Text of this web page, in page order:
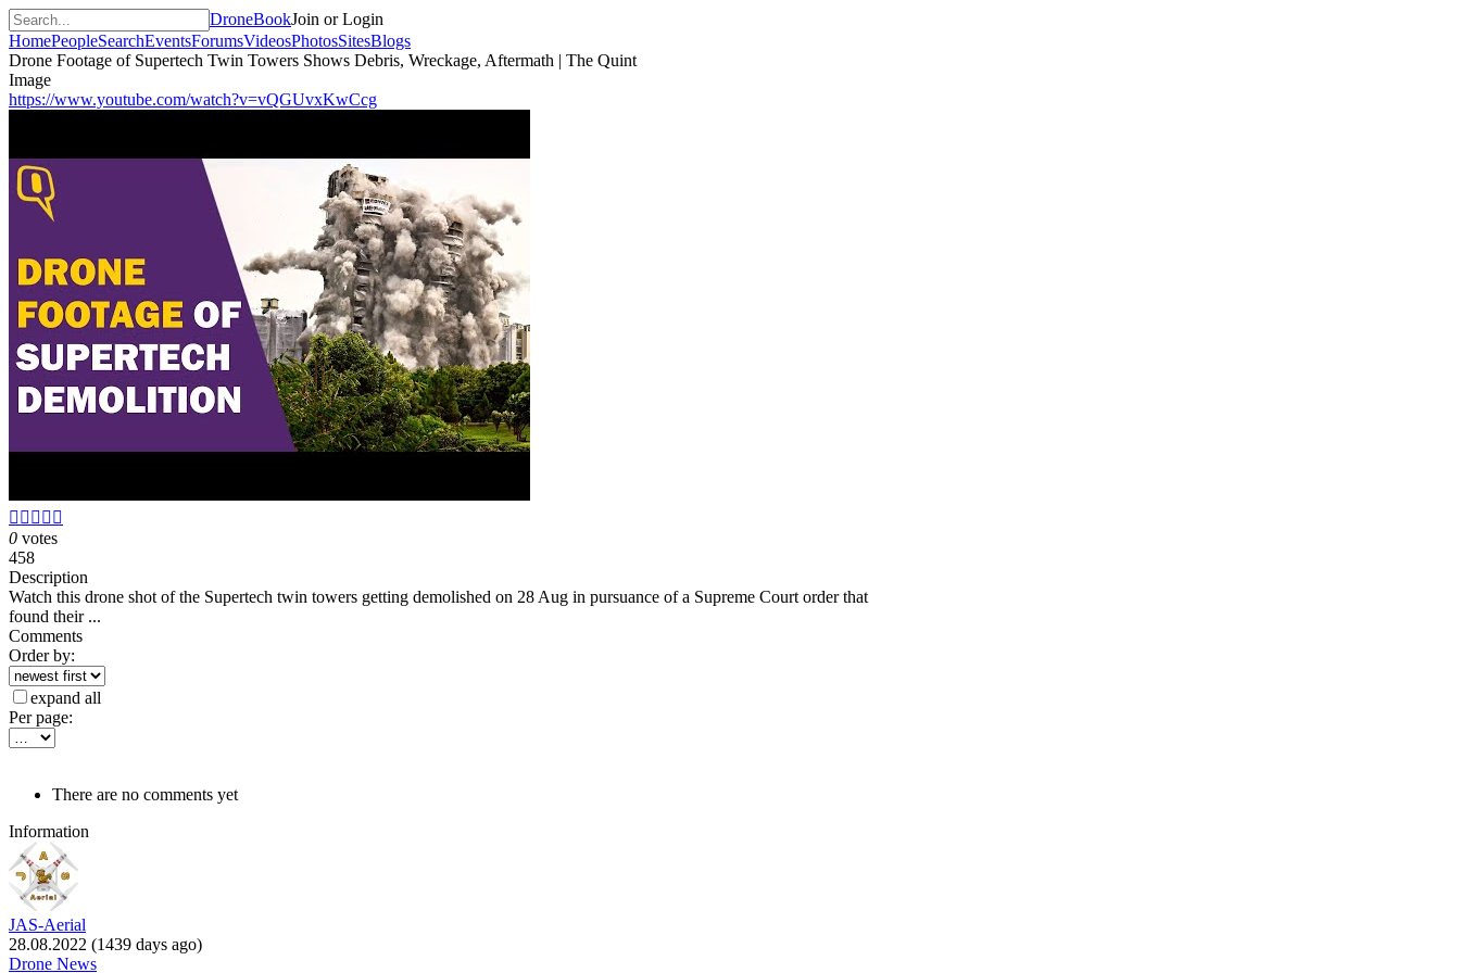
DroneBookJoin or Login
HomePeopleSearchEventsForumsVideosPhotosSitesBlogs
Drone Footage of Supertech Twin Towers Shows Debris, Wreckage, Aftermath | The Quint
Image
https://www.youtube.com/watch?v=vQGUvxKwCcg
    
0 votes
458
Description
Watch this drone shot of the Supertech twin towers getting demolished on 28 Aug in pursuance of a Supreme Court order that
found their ...
Comments
Order by:
expand all
Per page:
There are no comments yet
Information
JAS-Aerial
28.08.2022 (1439 days ago)
Drone News